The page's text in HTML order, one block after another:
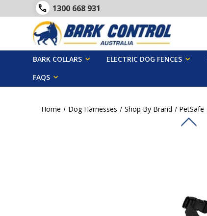
1300 668 931
BARK COLLARS ELECTRIC DOG FENCES
FAQS
Home Dog Harnesses Shop By Brand PetSafe